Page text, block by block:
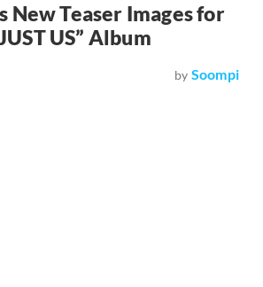
New Teaser Images for
US” Album
by Soompi